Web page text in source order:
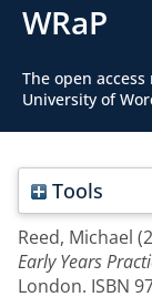
WRaP
The open
University of
Tools
Reed, Michael
Early Years
London. ISBN